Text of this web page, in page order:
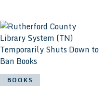
BOOKS